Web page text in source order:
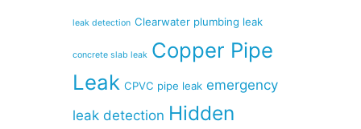
leak detection Clearwater plumbing leak
concrete slab leak Copper Pipe
Leak CPVC pipe leak emergency
leak detection Hidden